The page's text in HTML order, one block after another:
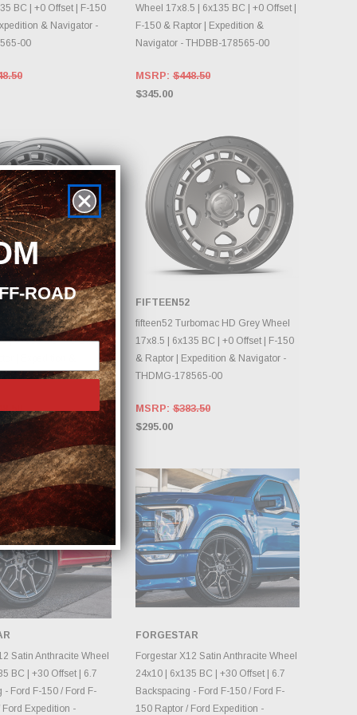
BC | +0 Offset | F-150
& Navigator -
00
Wheel 17x8.5 | 6x135 BC | +0 Offset |
F-150 & Raptor | Expedition &
Navigator - THDBB-178565-00
MSRP:$448.50
$345.00
OPTIONS
HD Classic Grey
| 6x135 BC | +0 Offset |
78565-00
CHOOSE OPTIONS
FIFTEEN52
fifteen52 Turbomac HD Grey Wheel
17x8.5 | 6x135 BC | +0 Offset | F-150
& Raptor | Expedition & Navigator -
THDMG-178565-00
MSRP:$383.50
$295.00
OPTIONS
Satin Anthracite Wheel
BC | +30 Offset | 6.7
- Ford F-150 / Ford F-
Expedition -
CHOOSE OPTIONS
FORGESTAR
Forgestar X12 Satin Anthracite Wheel
24x10 | 6x135 BC | +30 Offset | 6.7
Backspacing - Ford F-150 / Ford F-
150 Raptor / Ford Expedition -
ROAD